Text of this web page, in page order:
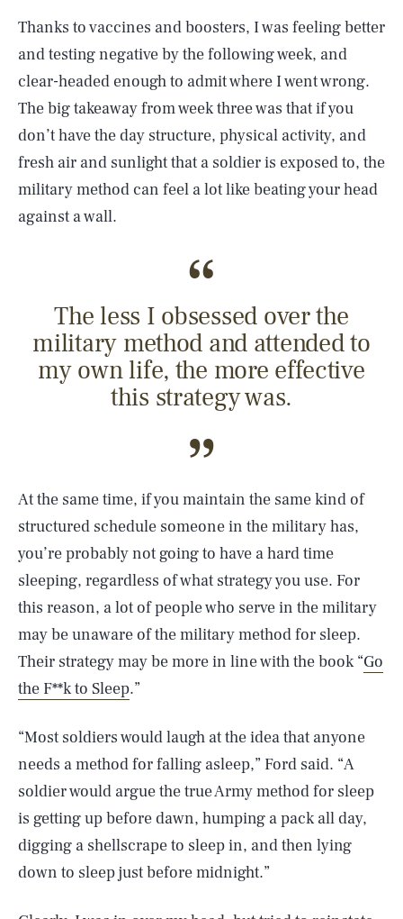
Thanks to vaccines and boosters, I was feeling better
and testing negative by the following week, and
clear-headed enough to admit where I went wrong.
The big takeaway from week three was that if you
don’t have the day structure, physical activity, and
fresh air and sunlight that a soldier is exposed to, the
military method can feel a lot like beating your head
against a wall.
The less I obsessed over the
military method and attended to
my own life, the more effective
this strategy was.
At the same time, if you maintain the same kind of
structured schedule someone in the military has,
you’re probably not going to have a hard time
sleeping, regardless of what strategy you use. For
this reason, a lot of people who serve in the military
may be unaware of the military method for sleep.
Their strategy may be more in line with the book “Go
the F**k to Sleep.”
“Most soldiers would laugh at the idea that anyone
needs a method for falling asleep,” Ford said. “A
soldier would argue the true Army method for sleep
is getting up before dawn, humping a pack all day,
digging a shellscrape to sleep in, and then lying
down to sleep just before midnight.”